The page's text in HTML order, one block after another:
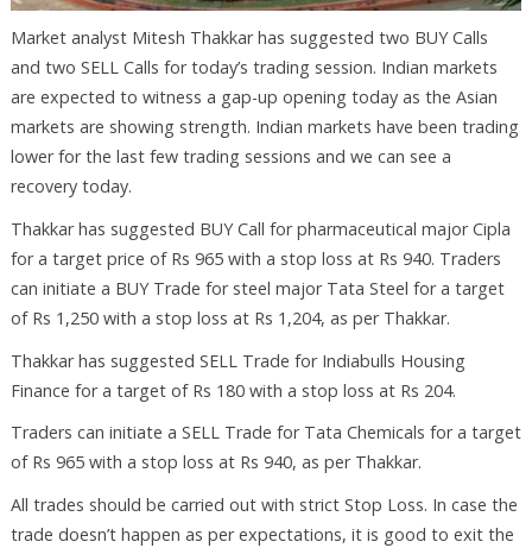
Market analyst Mitesh Thakkar has suggested two BUY Calls
and two SELL Calls for today’s trading session. Indian markets
are expected to witness a gap-up opening today as the Asian
markets are showing strength. Indian markets have been trading
lower for the last few trading sessions and we can see a
recovery today.
Thakkar has suggested BUY Call for pharmaceutical major Cipla
for a target price of Rs 965 with a stop loss at Rs 940. Traders
can initiate a BUY Trade for steel major Tata Steel for a target
of Rs 1,250 with a stop loss at Rs 1,204, as per Thakkar.
Thakkar has suggested SELL Trade for Indiabulls Housing
Finance for a target of Rs 180 with a stop loss at Rs 204.
Traders can initiate a SELL Trade for Tata Chemicals for a target
of Rs 965 with a stop loss at Rs 940, as per Thakkar.
All trades should be carried out with strict Stop Loss. In case the
trade doesn’t happen as per expectations, it is good to exit the